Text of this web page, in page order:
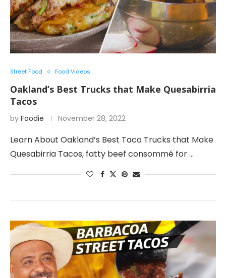
Street Food Food Videos
Oakland’s Best Trucks that Make Quesabirria
Tacos
by Foodie November 28, 2022
Learn About Oakland’s Best Taco Trucks that Make
Quesabirria Tacos, fatty beef consommé for …